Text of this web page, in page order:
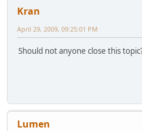
Kran
April 29, 2009, 09:25:01 PM
Should not anyone close this
Lumen